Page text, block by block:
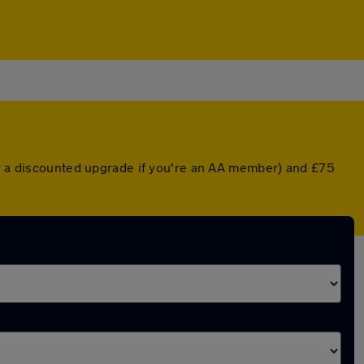
discounted upgrade if you're an AA member) and £75